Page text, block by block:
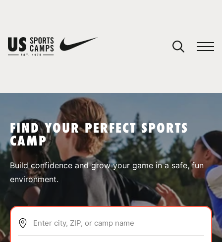
SPORTS
ABOUT
FIND YOUR PERFECT SPORTS
CAMP
Build confidence and grow your game in a safe, fun
environment.
Enter city, ZIP, or camp name
You have no camps in your cart.